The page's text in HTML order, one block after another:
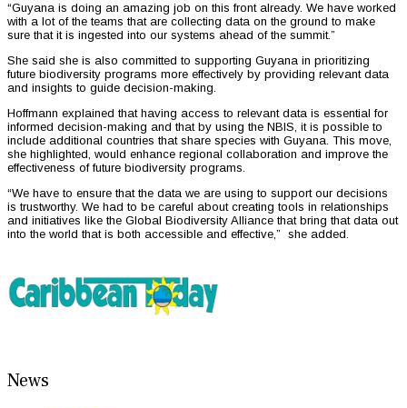
“Guyana is doing an amazing job on this front already. We have worked
with a lot of the teams that are collecting data on the ground to make
sure that it is ingested into our systems ahead of the summit.”
She said she is also committed to supporting Guyana in prioritizing
future biodiversity programs more effectively by providing relevant data
and insights to guide decision-making.
Hoffmann explained that having access to relevant data is essential for
informed decision-making and that by using the NBIS, it is possible to
include additional countries that share species with Guyana. This move,
she highlighted, would enhance regional collaboration and improve the
effectiveness of future biodiversity programs.
“We have to ensure that the data we are using to support our decisions
is trustworthy. We had to be careful about creating tools in relationships
and initiatives like the Global Biodiversity Alliance that bring that data out
into the world that is both accessible and effective,” she added.
News